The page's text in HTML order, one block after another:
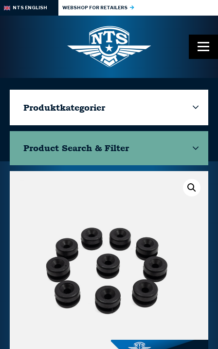
NTS ENGLISH WEBSHOP FOR RETAILERS
Produktkategorier
Product Search & Filter